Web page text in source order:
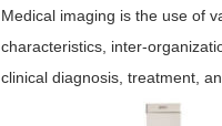
Medical imaging is the use of
characteristics, inter-
clinical diagnosis, treatment,